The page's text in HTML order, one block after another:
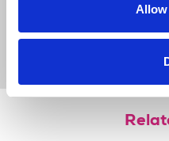
Allow
Journalists' safety
health and safety
riots